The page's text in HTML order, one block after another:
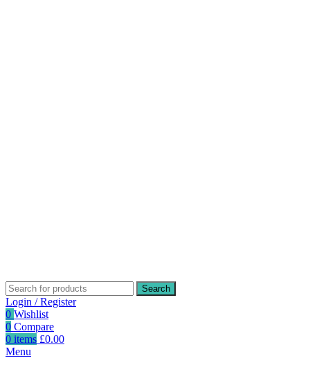
Search
Login / Register
0 Wishlist
0 Compare
0 items £0.00
Menu